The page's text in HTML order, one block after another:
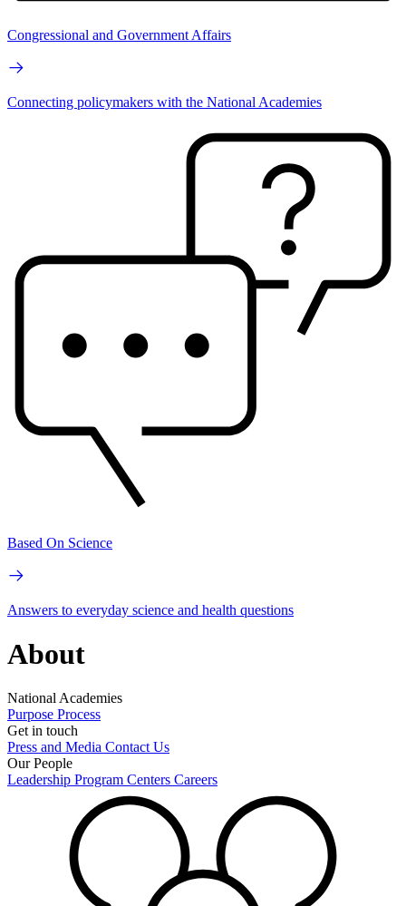
Congressional and Government Affairs
Connecting policymakers with the National Academies
Based On Science
Answers to everyday science and health questions
About
National Academies
Purpose Process
Get in touch
Press and Media Contact Us
Our People
Leadership Program Centers Careers